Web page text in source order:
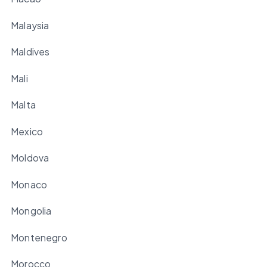
Malaysia
Maldives
Mali
Malta
Mexico
Moldova
Monaco
Mongolia
Montenegro
Morocco